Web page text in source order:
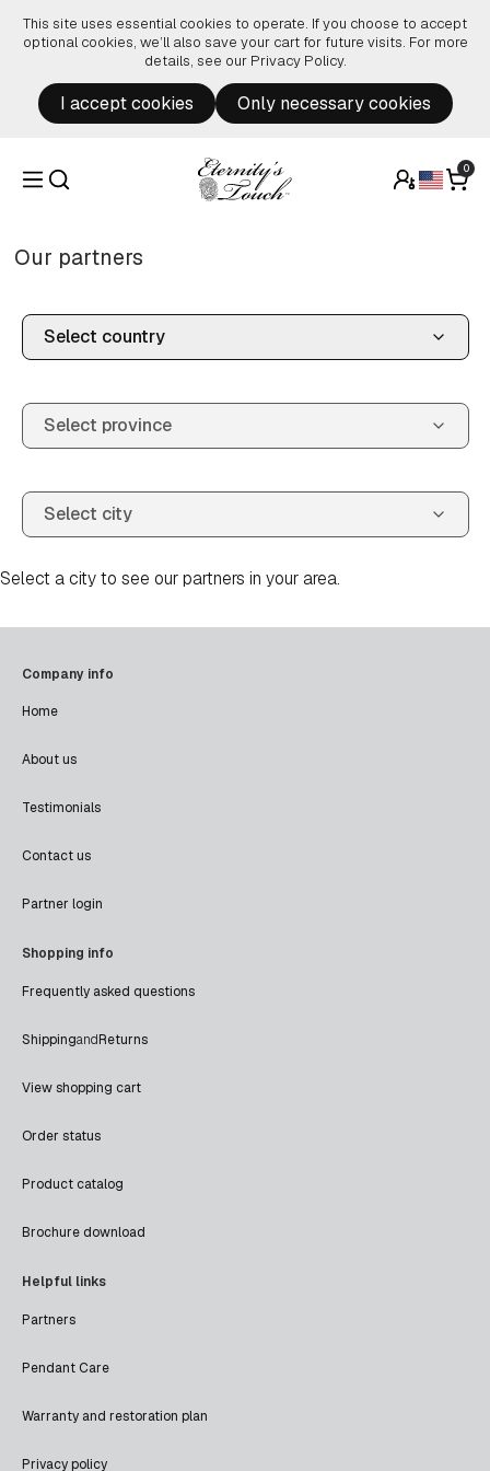
This site uses essential cookies to operate. If you choose to accept
optional cookies, we’ll also save your cart for future visits. For more
details, see our Privacy Policy.
I accept cookies Only necessary cookies
0
Our partners
Select a city to see our partners in your area.
Company info
Home
About us
Testimonials
Contact us
Partner login
Shopping info
Frequently asked questions
ShippingandReturns
View shopping cart
Order status
Product catalog
Brochure download
Helpful links
Partners
Pendant Care
Warranty and restoration plan
Privacy policy